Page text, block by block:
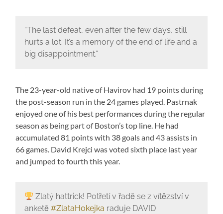
“The last defeat, even after the few days, still
hurts a lot. It’s a memory of the end of life and a
big disappointment.”
The 23-year-old native of Havirov had 19 points during
the post-season run in the 24 games played. Pastrnak
enjoyed one of his best performances during the regular
season as being part of Boston’s top line. He had
accumulated 81 points with 38 goals and 43 assists in
66 games. David Krejci was voted sixth place last year
and jumped to fourth this year.
Zlatý hattrick! Potřetí v řadě se z vítězství v
anketě #ZlataHokejka raduje DAVID